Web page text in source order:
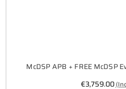
McDSP APB + FREE McDSP
€3,759.00